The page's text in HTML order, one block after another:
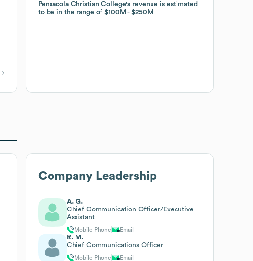
Pensacola Christian College's revenue is estimated
to be in the range of$100M $250M
Pensacola Christian College's revenue is estimated
to be in the range of$100M $250M
Company Leadership
A. G.
Chief Communication Officer/Executive
Assistant
Mobile Phone Email
R. M.
Chief Communications Officer
Mobile Phone Email